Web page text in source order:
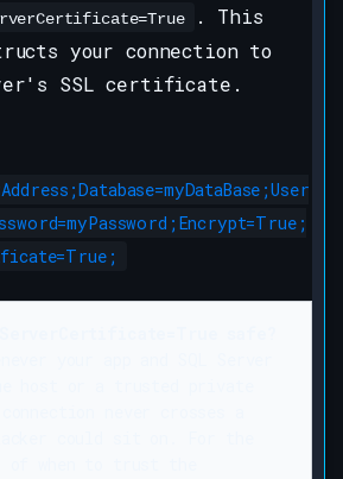
. This
your connection to
SSL certificate.